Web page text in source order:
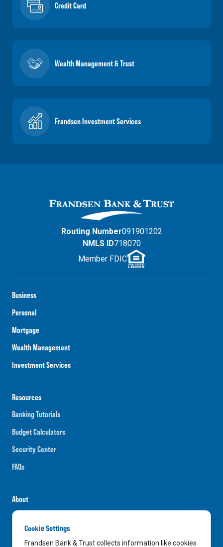
Credit Card
Wealth Management & Trust
Frandsen Investment Services
Business
Personal
Mortgage
Wealth Management
Investment Services
Resources
Banking Tutorials
Budget Calculators
Security Center
FAQs
About
Careers
News
Routing Number091901202
NMLS ID718070
Member FDIC
Cookie Settings
Frandsen Bank & Trust collects information like cookies